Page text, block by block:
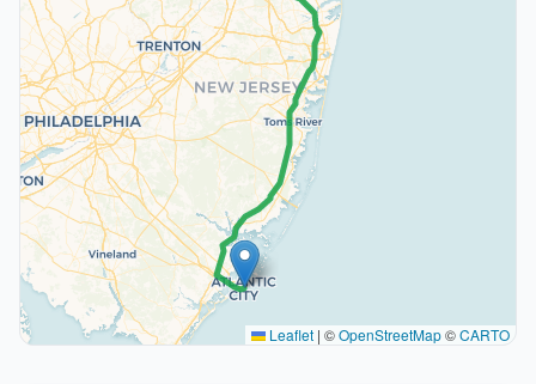
Leaflet | ©OpenStreetMap©CARTO